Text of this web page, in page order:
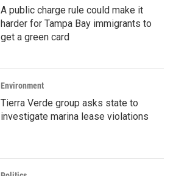
A public charge rule could make it
harder for Tampa Bay immigrants to
get a green card
Environment
Tierra Verde group asks state to
investigate marina lease violations